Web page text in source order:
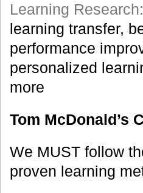
Learning
learning transfer,
performance
personalized
more
Tom McDonald’s
We MUST follow
proven learning